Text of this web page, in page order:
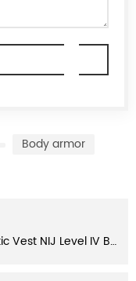
Body armor
Military Full Body Armor Ballistic Vest NIJ Level IV Bullet proof Vest